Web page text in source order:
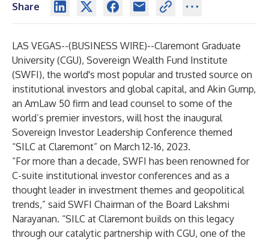
Share
LAS VEGAS--(BUSINESS WIRE)--Claremont Graduate
University (CGU), Sovereign Wealth Fund Institute
(SWFI), the world's most popular and trusted source on
institutional investors and global capital, and Akin Gump,
an AmLaw 50 firm and lead counsel to some of the
world’s premier investors, will host the inaugural
Sovereign Investor Leadership Conference themed
“SILC at Claremont” on March 12-16, 2023.
“For more than a decade, SWFI has been renowned for
C-suite institutional investor conferences and as a
thought leader in investment themes and geopolitical
trends,” said SWFI Chairman of the Board Lakshmi
Narayanan. “SILC at Claremont builds on this legacy
through our catalytic partnership with CGU, one of the